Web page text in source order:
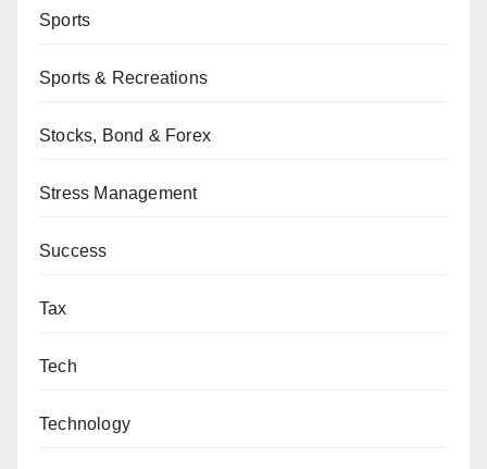
Sports
Sports & Recreations
Stocks, Bond & Forex
Stress Management
Success
Tax
Tech
Technology